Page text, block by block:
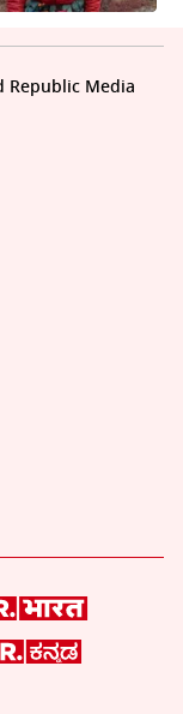
Republic Media